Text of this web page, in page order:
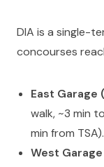
DIA is a single-
concourses
East
walk, ~3 min
min from TSA).
West